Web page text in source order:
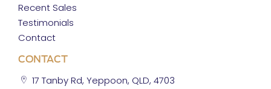
Recent Sales
Testimonials
Contact
CONTACT
17 Tanby Rd, Yeppoon, QLD, 4703